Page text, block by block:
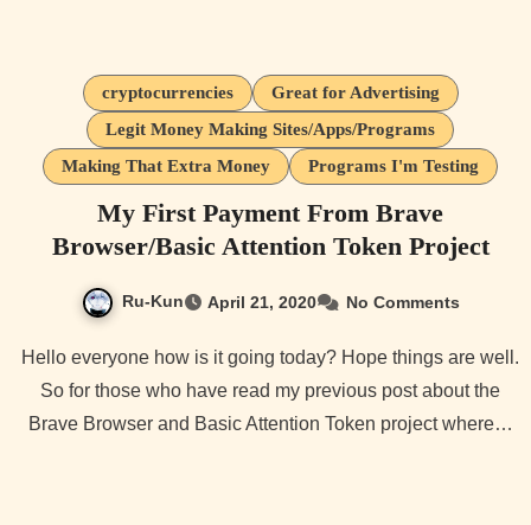
cryptocurrencies
Great for Advertising
Legit Money Making Sites/Apps/Programs
Making That Extra Money
Programs I'm Testing
My First Payment From Brave
Browser/Basic Attention Token Project
Ru-Kun April 21, 2020 No Comments
Hello everyone how is it going today? Hope things are well.
So for those who have read my previous post about the
Brave Browser and Basic Attention Token project where…